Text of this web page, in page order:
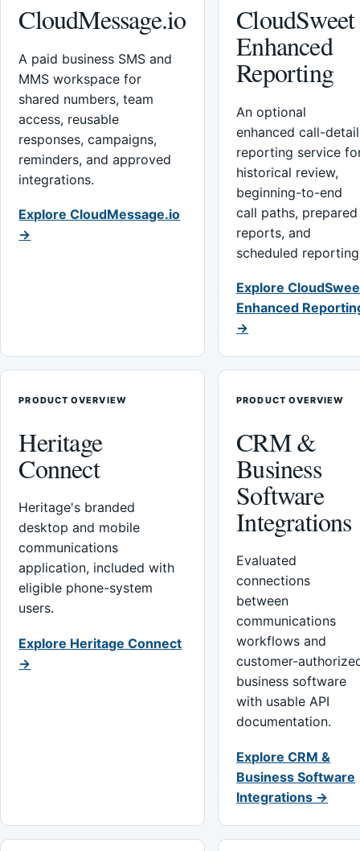
CloudMessage.io
A paid business SMS and
MMS workspace for
shared numbers, team
access, reusable
responses, campaigns,
reminders, and approved
integrations.
Explore CloudMessage.io
→
CloudSweet
Enhanced
Reporting
An optional
enhanced call-detail
reporting service
historical review,
beginning-to-end
call paths, prepared
reports, and
scheduled
Explore
Enhanced
→
PRODUCT OVERVIEW
Heritage
Connect
Heritage's branded
desktop and mobile
communications
application, included with
eligible phone-system
users.
Explore Heritage Connect
→
PRODUCT OVERVIEW
CRM &
Business
Software
Integrations
Evaluated
connections
between
communications
workflows and
customer-
business software
with usable API
documentation.
Explore CRM &
Business Software
Integrations →